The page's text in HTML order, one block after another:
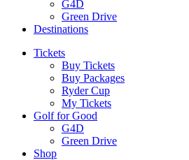
G4D
Green Drive
Destinations
Tickets
Buy Tickets
Buy Packages
Ryder Cup
My Tickets
Golf for Good
G4D
Green Drive
Shop